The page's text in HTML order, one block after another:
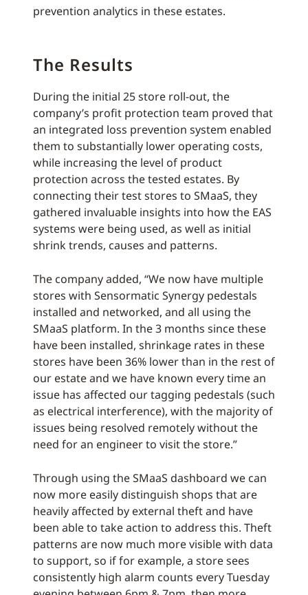
prevention analytics in these estates.
The Results
During the initial 25 store roll-out, the
company’s profit protection team proved that
an integrated loss prevention system enabled
them to substantially lower operating costs,
while increasing the level of product
protection across the tested estates. By
connecting their test stores to SMaaS, they
gathered invaluable insights into how the EAS
systems were being used, as well as initial
shrink trends, causes and patterns.
The company added, “We now have multiple
stores with Sensormatic Synergy pedestals
installed and networked, and all using the
SMaaS platform. In the 3 months since these
have been installed, shrinkage rates in these
stores have been 36% lower than in the rest of
our estate and we have known every time an
issue has affected our tagging pedestals (such
as electrical interference), with the majority of
issues being resolved remotely without the
need for an engineer to visit the store.”
Through using the SMaaS dashboard we can
now more easily distinguish shops that are
heavily affected by external theft and have
been able to take action to address this. Theft
patterns are now much more visible with data
to support, so if for example, a store sees
consistently high alarm counts every Tuesday